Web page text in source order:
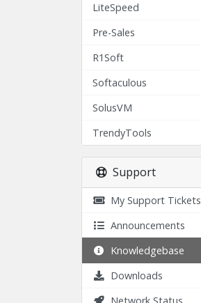
LiteSpeed
Pre-Sales
R1Soft
Softaculous
SolusVM
TrendyTools
Support
My Support Tickets
Announcements
Knowledgebase
Downloads